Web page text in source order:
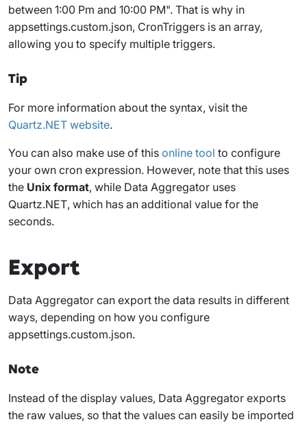
between 1:00 Pm and 10:00 PM". That is why in
appsettings.custom.json, CronTriggers is an array,
allowing you to specify multiple triggers.
Tip
For more information about the syntax, visit the
Quartz.NET website.
You can also make use of this online tool to configure
your own cron expression. However, note that this uses
the Unix format, while Data Aggregator uses
Quartz.NET, which has an additional value for the
seconds.
Export
Data Aggregator can export the data results in different
ways, depending on how you configure
appsettings.custom.json.
Note
Instead of the display values, Data Aggregator exports
the raw values, so that the values can easily be imported